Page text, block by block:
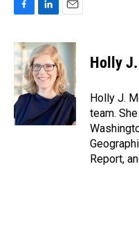
c
e
b
o
o
k
n
k
e
d
I
a
i
l
Holly
Holly J.
team.
Report,